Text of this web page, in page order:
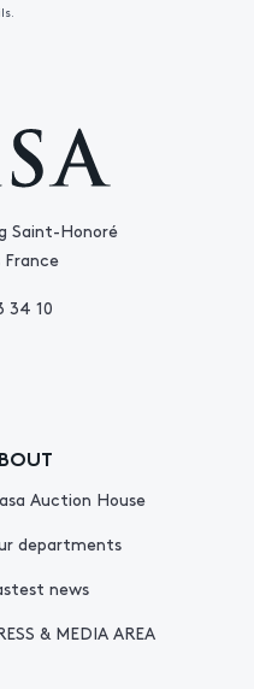
Saint-Honoré
France
34 10
Auction House
departments
news
& MEDIA AREA